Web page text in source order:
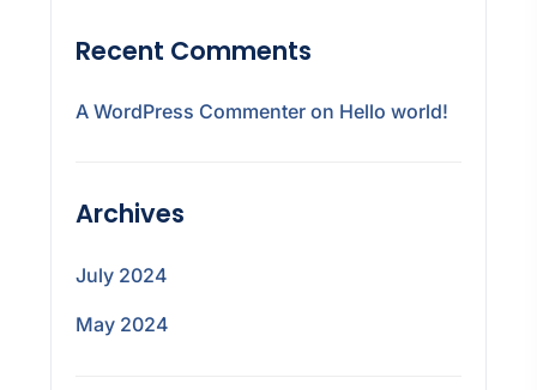
Recent Comments
A WordPress Commenter on Hello world!
Archives
July 2024
May 2024